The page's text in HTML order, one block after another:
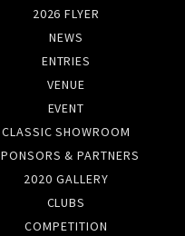
2026 FLYER
NEWS
ENTRIES
VENUE
EVENT
CLASSIC SHOWROOM
& PARTNERS
2020 GALLERY
CLUBS
COMPETITION